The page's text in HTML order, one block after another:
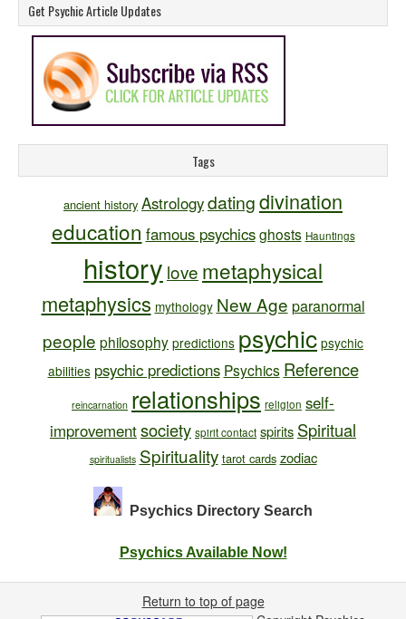
Get Psychic Article Updates
Tags
ancient history Astrologydatingdivination
education famous psychics ghosts Hauntings
history love metaphysical
metaphysics mythology New Age paranormal
people philosophy predictions psychic psychic
abilities psychic predictions Psychics Reference
reincarnation relationships religion self-
improvementsociety spirit contact spirits Spiritual
spiritualists Spirituality tarot cards zodiac
Psychics Directory Search
Psychics Available Now!
Return to top of page